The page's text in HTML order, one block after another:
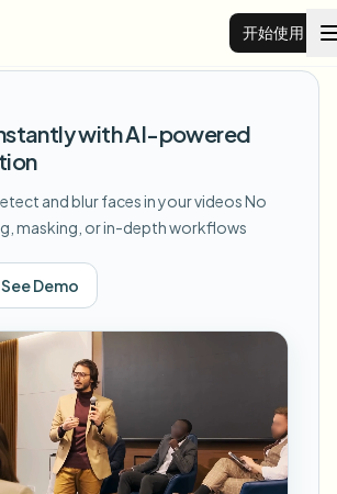
开始使用
in one place
with AI-powered
and blur faces in your videosNo
masking, or in-depth workflows
See Demo